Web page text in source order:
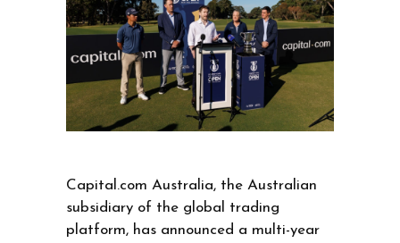
Capital.com Australia, the Australian
subsidiary of the global trading
platform, has announced a multi-year